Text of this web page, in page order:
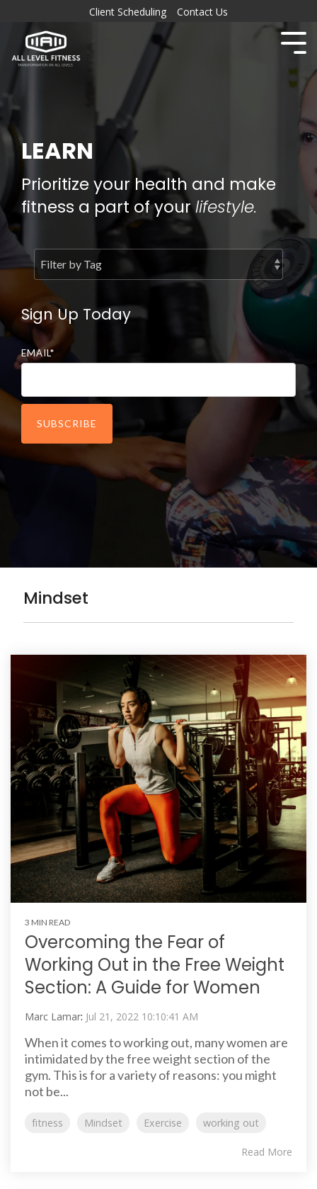
Client Scheduling Contact Us
LEARN
Prioritize your health and make
fitness a part of yourlifestyle.
Sign Up Today
EMAIL*
Mindset
3 MIN READ
Overcoming the Fear of
Working Out in the Free Weight
Section: A Guide for Women
Marc Lamar: Jul 21, 2022 10:10:41 AM
When it comes to working out, many women are
intimidated by the free weight section of the
gym. This is for a variety of reasons: you might
not be...
fitness Mindset Exercise working out
Read More